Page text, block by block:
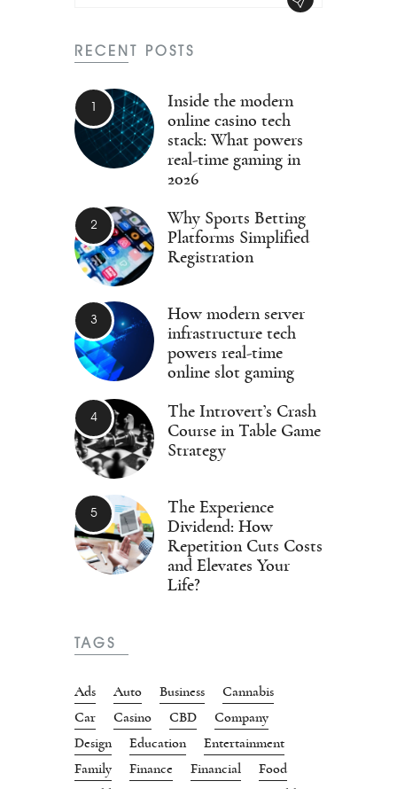
RECENT POSTS
Inside the modern
online casino tech
stack: What powers
real-time gaming in
2026
Why Sports Betting
Platforms Simplified
Registration
How modern server
infrastructure tech
powers real-time
online slot gaming
The Introvert’s Crash
Course in Table Game
Strategy
The Experience
Dividend: How
Repetition Cuts Costs
and Elevates Your
Life?
TAGS
Ads Auto Business
Cannabis
Car
Casino CBD
Company
Design
Education
Entertainment
Family
Finance Financial
Food